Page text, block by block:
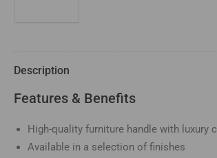
Load
4
in
view
Description
Features & Benefits
High-quality furniture handle with luxury
Available in a selection of finishes